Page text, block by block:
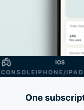
IPHONE/IPAD
One